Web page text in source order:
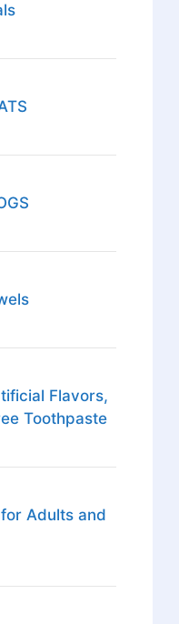
Flavors,
Toothpaste
Adults and